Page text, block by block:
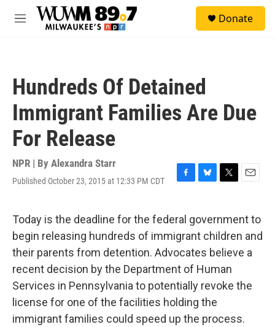
Skip to main content
M
Donate
Hundreds Of Detained
Immigrant Families Are Due
For Release
NPR | By Alexandra Starr
Published October 23, 2015 at 12:33 PM CDT
F
e
b
o
o
k
B
e
s
k
y
T
t
t
e
r
E
i
l
Today is the deadline for the federal government to
begin releasing hundreds of immigrant children and
their parents from detention. Advocates believe a
recent decision by the Department of Human
Services in Pennsylvania to potentially revoke the
license for one of the facilities holding the
immigrant families could speed up the process.